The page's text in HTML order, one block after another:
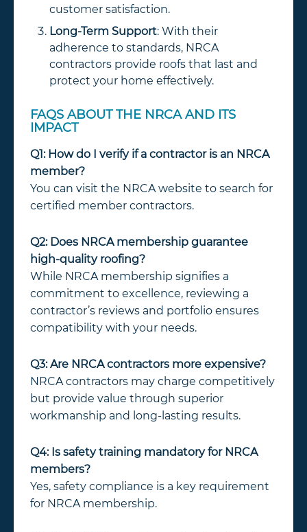
customer satisfaction.
Long-Term Support: With their
adherence to standards, NRCA
contractors provide roofs that last and
protect your home effectively.
FAQS ABOUT THE NRCA AND ITS
IMPACT
Q1: How do I verify if a contractor is an NRCA
member?
You can visit the NRCA website to search for
certified member contractors.
Q2: Does NRCA membership guarantee
high-quality roofing?
While NRCA membership signifies a
commitment to excellence, reviewing a
contractor’s reviews and portfolio ensures
compatibility with your needs.
Q3: Are NRCA contractors more expensive?
NRCA contractors may charge competitively
but provide value through superior
workmanship and long-lasting results.
Q4: Is safety training mandatory for NRCA
members?
Yes, safety compliance is a key requirement
for NRCA membership.